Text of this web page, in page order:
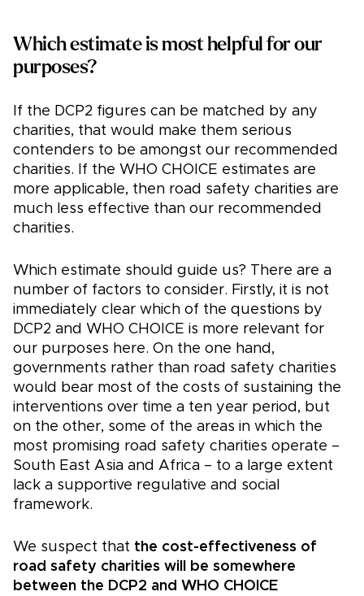
Which estimate is most helpful for our
purposes?
If the DCP2 figures can be matched by any
charities, that would make them serious
contenders to be amongst our recommended
charities. If the WHO CHOICE estimates are
more applicable, then road safety charities are
much less effective than our recommended
charities.
Which estimate should guide us? There are a
number of factors to consider. Firstly, it is not
immediately clear which of the questions by
DCP2 and WHO CHOICE is more relevant for
our purposes here. On the one hand,
governments rather than road safety charities
would bear most of the costs of sustaining the
interventions over time a ten year period, but
on the other, some of the areas in which the
most promising road safety charities operate –
South East Asia and Africa – to a large extent
lack a supportive regulative and social
framework.
We suspect that the cost-effectiveness of
road safety charities will be somewhere
between the DCP2 and WHO CHOICE